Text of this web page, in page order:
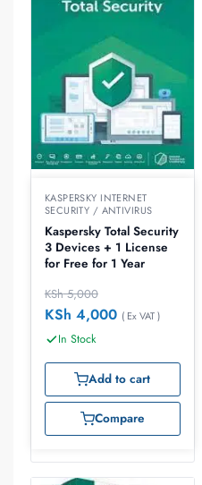
KASPERSKY INTERNET
SECURITY / ANTIVIRUS
Kaspersky Total Security
3 Devices + 1 License
for Free for 1 Year
KSh5,000
KSh 4,000 ( Ex VAT )
In Stock
Add to cart
Compare